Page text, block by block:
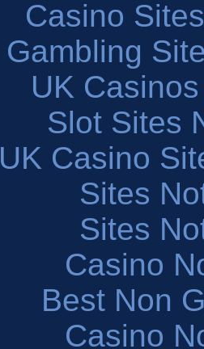
Casino
Gambling
UK
Slot Sites
UK Casino
Sites
Sites
Casino
Best Non
Casino